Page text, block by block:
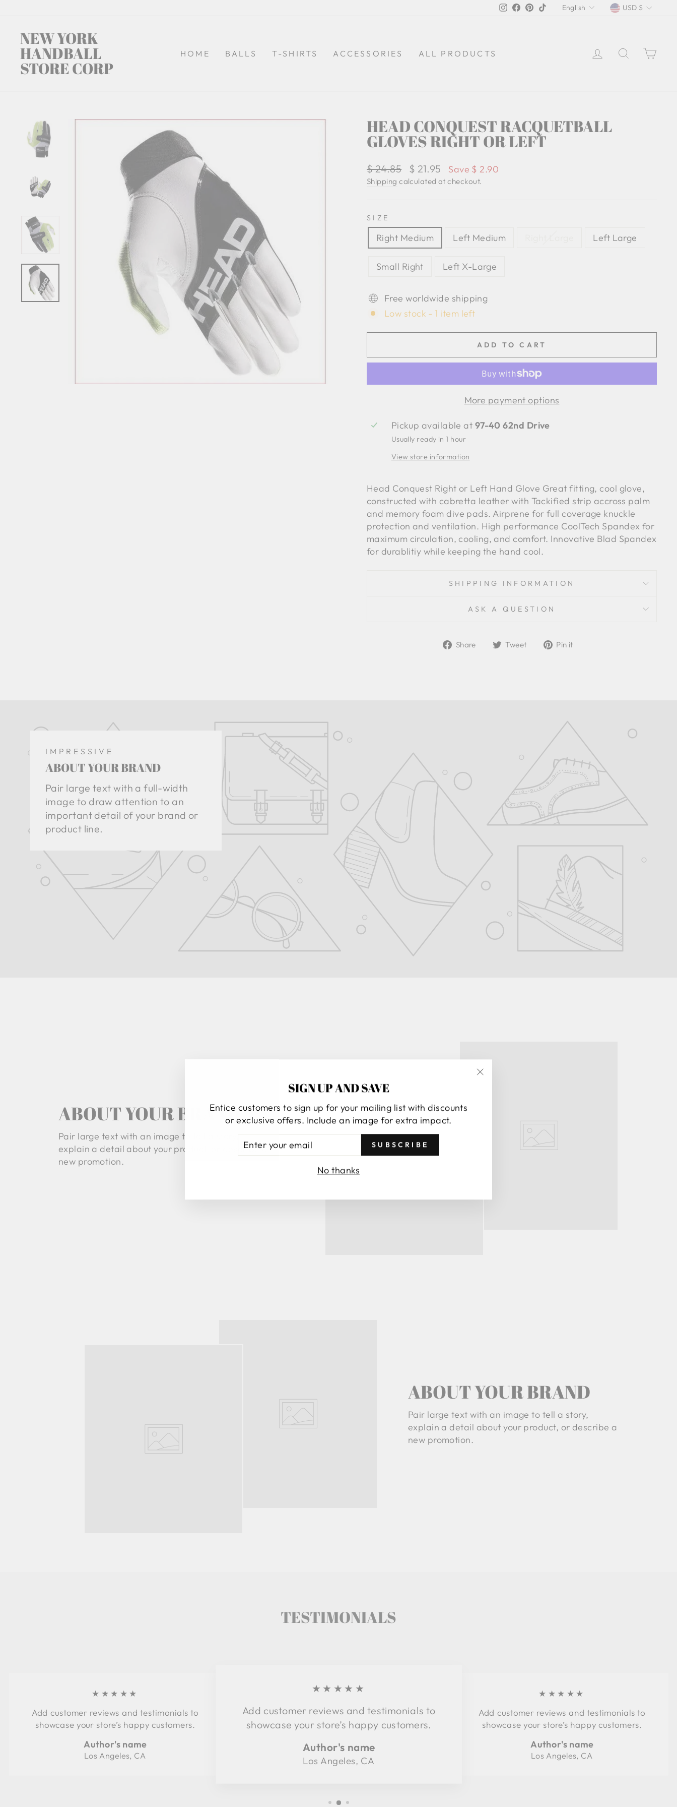
content
Instagram
Facebook
Pinterest
TikTokLANGUAGE
English USD $
NEW YORK
HANDBALL
STORE CORP
HOME BALLS T-SHIRTS ACCESSORIES ALL PRODUCTS LOG INSEARCH
HEAD CONQUEST RACQUETBALL
GLOVES RIGHT OR LEFT
Regular
price
$ 24.85
Sale
price
$ 21.95 Save $ 2.90
Shipping calculated at checkout.
SIZE
Right Medium Left Medium Left Large
Small Right Left X-Large
Free worldwide shipping
Low stock - 1 item left
ADD TO CART
More payment options
Pickup available at 97-40 62nd Drive
Usually ready in 1 hour
View store information
Head Conquest Right or Left Hand Glove Great fitting, cool glove,
constructed with cabretta leather with Tackified strip accross palm
and memory foam dive pads. Airprene for full coverage knuckle
protection and ventilation. High performance CoolTech Spandex for
maximum circulation, cooling, and comfort. Innovative Blad Spandex
for durablitiy while keeping the hand cool.
SHIPPING INFORMATION
ASK A QUESTION
Share
ShareTweet
TweetPin it
IMPRESSIVE
ABOUT YOUR BRAND
Pair large text with a full-width
image to draw attention to an
important detail of your brand or
product line.
ABOUT YOUR BRAND
Pair large text with an image to tell a story,
explain a detail about your product, or describe a
new promotion.
ABOUT YOUR BRAND
Pair large text with an image to tell a story,
explain a detail about your product, or describe a
new promotion.
TESTIMONIALS
★★★★★
Add customer reviews and testimonials to
showcase your store’s happy customers.
Author's name
Los Angeles, CA
★★★★★
Add customer reviews and testimonials to
showcase your store’s happy customers.
Author's name
Los Angeles, CA
★★★★★
Add customer reviews and testimonials to
showcase your store’s happy customers.
Author's name
Los Angeles, CA
SIGN UP AND SAVE
Entice customers to sign up for your mailing list with discounts
or exclusive offers. Include an image for extra impact.
SUBSCRIBE
No thanks